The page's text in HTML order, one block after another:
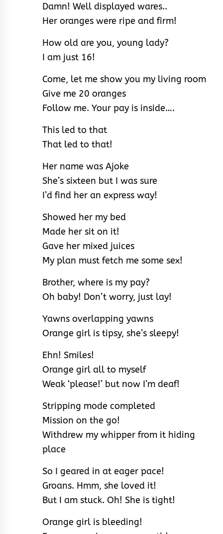
Damn! Well displayed wares..
Her oranges were ripe and firm!
How old are you, young lady?
I am just 16!
Come, let me show you my living room
Give me 20 oranges
Follow me. Your pay is inside….
This led to that
That led to that!
Her name was Ajoke
She’s sixteen but I was sure
I’d find her an express way!
Showed her my bed
Made her sit on it!
Gave her mixed juices
My plan must fetch me some sex!
Brother, where is my pay?
Oh baby! Don’t worry, just lay!
Yawns overlapping yawns
Orange girl is tipsy, she’s sleepy!
Ehn! Smiles!
Orange girl all to myself
Weak ‘please!’ but now I’m deaf!
Stripping mode completed
Mission on the go!
Withdrew my whipper from it hiding
place
So I geared in at eager pace!
Groans. Hmm, she loved it!
But I am stuck. Oh! She is tight!
Orange girl is bleeding!